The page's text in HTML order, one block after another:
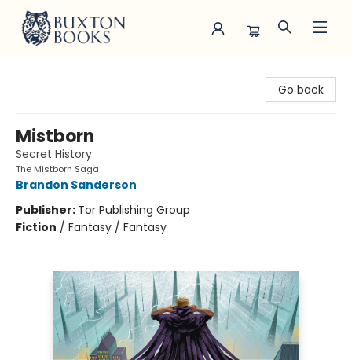
Go back
Mistborn
Secret History
The Mistborn Saga
Brandon Sanderson
Publisher: Tor Publishing Group
Fiction / Fantasy / Fantasy